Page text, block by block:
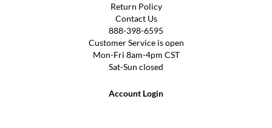
Return Policy
Contact Us
888-398-6595
Customer Service is open
Mon-Fri 8am-4pm CST
Sat-Sun closed
Account Login